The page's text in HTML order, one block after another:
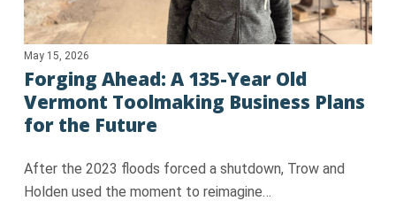
May 15, 2026
Forging Ahead: A 135-Year Old
Vermont Toolmaking Business Plans
for the Future
After the 2023 floods forced a shutdown, Trow and
Holden used the moment to reimagine…